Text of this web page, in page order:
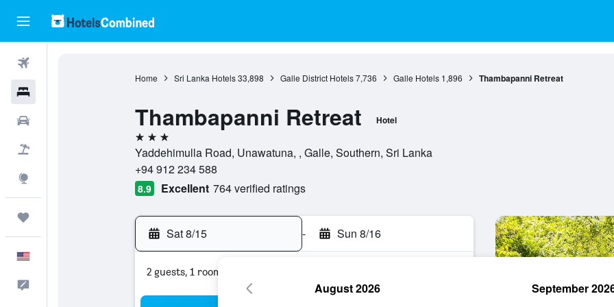
Home Sri Lanka Hotels 33,898 Galle District Hotels 7,736 Galle Hotels 1,896 Thambapanni Retreat
Thambapanni Retreat Hotel
3 stars
Yaddehimulla Road, Unawatuna, , Galle, Southern, Sri Lanka
+94 912 234 588
8.9 Excellent 764 verified ratings
Sat 8/15 - Sun 8/16
2 guests, 1 room
August 2026 September